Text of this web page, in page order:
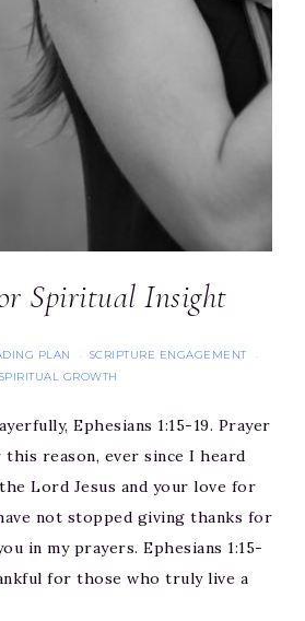
Spiritual Insight
PLAN · SCRIPTURE ENGAGEMENT ·
SPIRITUAL GROWTH
Ephesians 1:15-19. Prayer
reason, ever since I heard
Lord Jesus and your love for
not stopped giving thanks for
in my prayers. Ephesians 1:15-
for those who truly live a